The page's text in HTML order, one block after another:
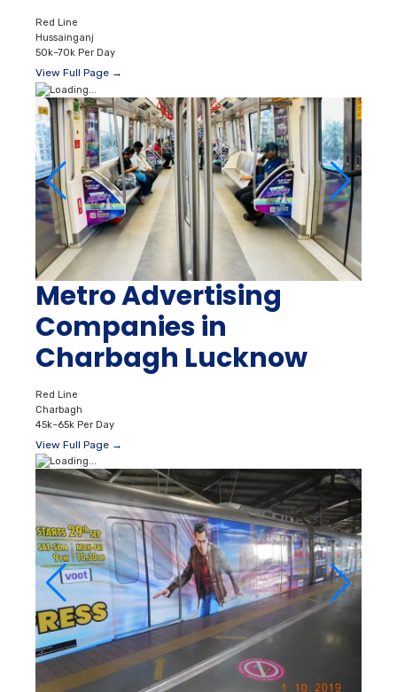
Red Line
Hussainganj
50k–70k Per Day
View Full Page →
Metro Advertising
Companies in
Charbagh Lucknow
Red Line
Charbagh
45k–65k Per Day
View Full Page →